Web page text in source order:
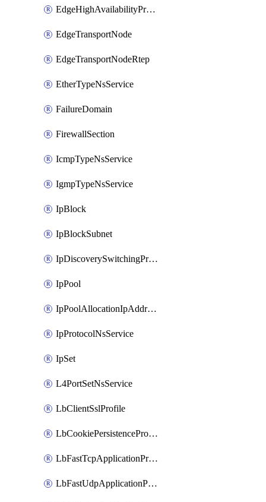
EdgeHighAvailabilityProfile
EdgeTransportNode
EdgeTransportNodeRtep
EtherTypeNsService
FailureDomain
FirewallSection
IcmpTypeNsService
IgmpTypeNsService
IpBlock
IpBlockSubnet
IpDiscoverySwitchingProfile
IpPool
IpPoolAllocationIpAddress
IpProtocolNsService
IpSet
L4PortSetNsService
LbClientSslProfile
LbCookiePersistenceProfile
LbFastTcpApplicationProfile
LbFastUdpApplicationProfile